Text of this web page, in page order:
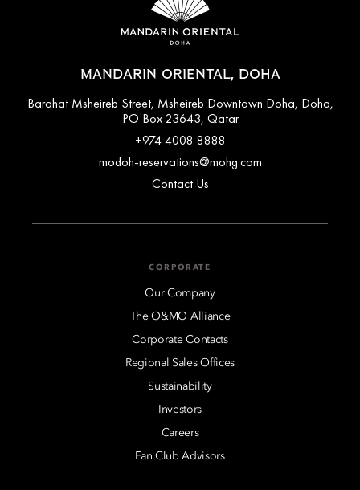
MANDARIN ORIENTAL, DOHA
Barahat Msheireb Street, Msheireb Downtown Doha, Doha,
PO Box 23643, Qatar
+974 4008 8888
modoh-reservations@mohg.com
Contact Us
CORPORATE
Our Company
The O&MO Alliance
Corporate Contacts
Regional Sales Offices
Sustainability
Investors
Careers
Fan Club Advisors